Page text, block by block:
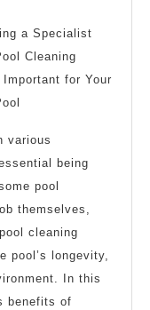
a Specialist
Cleaning
for Your
various
being
pool
themselves,
cleaning
pool’s longevity,
In this
benefits of